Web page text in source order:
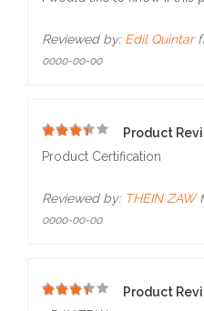
Reviewed by: Edil Quintar
0000-00-00
5
Product
Product Certification
Reviewed by: THEIN ZAW
0000-00-00
Product